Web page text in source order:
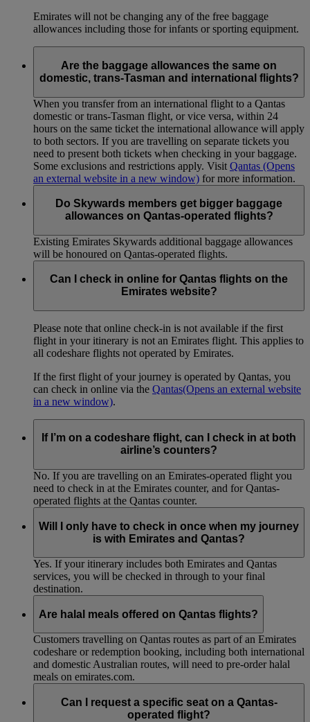
Emirates will not be changing any of the free baggage
allowances including those for infants or sporting equipment.
Are the baggage allowances the same on
domestic, trans-Tasman and international flights?
When you transfer from an international flight to a Qantas
domestic or trans-Tasman flight, or vice versa, within 24
hours on the same ticket the international allowance will apply
to both sectors. If you are travelling on separate tickets you
need to present both tickets when checking in your baggage.
Some exclusions and restrictions apply. Visit Qantas (Opens
an external website in a new window) for more information.
Do Skywards members get bigger baggage
allowances on Qantas-operated flights?
Existing Emirates Skywards additional baggage allowances
will be honoured on Qantas-operated flights.
Can I check in online for Qantas flights on the
Emirates website?
Please note that online check-in is not available if the first
flight in your itinerary is not an Emirates flight. This applies to
all codeshare flights not operated by Emirates.
If the first flight of your journey is operated by Qantas, you
can check in online via the Qantas(Opens an external website
in a new window).
If I’m on a codeshare flight, can I check in at both
airline’s counters?
No. If you are travelling on an Emirates-operated flight you
need to check in at the Emirates counter, and for Qantas-
operated flights at the Qantas counter.
Will I only have to check in once when my journey
is with Emirates and Qantas?
Yes. If your itinerary includes both Emirates and Qantas
services, you will be checked in through to your final
destination.
Are halal meals offered on Qantas flights?
Customers travelling on Qantas routes as part of an Emirates
codeshare or redemption booking, including both international
and domestic Australian routes, will need to pre-order halal
meals on emirates.com.
Can I request a specific seat on a Qantas-
operated flight?